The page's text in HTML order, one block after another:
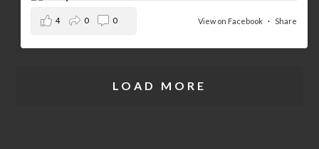
View on Facebook · Share
4 0 0
LOAD MORE